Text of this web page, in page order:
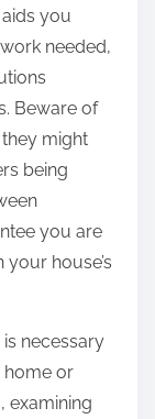
you
needed,
Beware of
might
being
you are
house’s
necessary
home or
examining